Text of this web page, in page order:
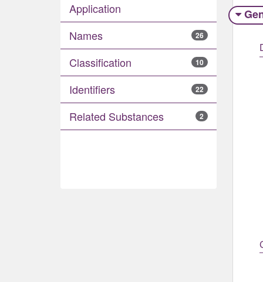
Application
Names
26
Classification 10
Identifiers 22
Related Substances 2